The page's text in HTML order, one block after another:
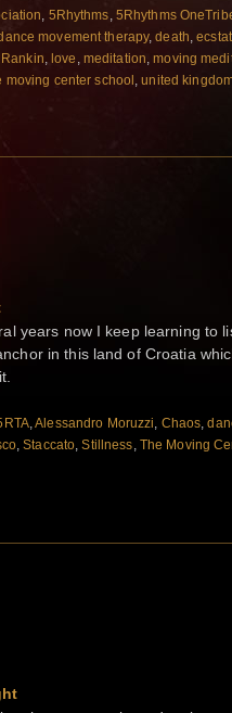
, 5Rhythms, 5Rhythms
movement therapy,death,
, love , meditation,moving
moving center school ,united
years now I keep learning to
in this land of Croatia
,Alessandro Moruzzi, Chaos,
,Staccato,Stillness, The Moving